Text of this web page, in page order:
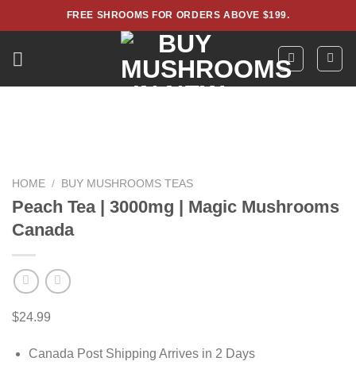
to
FREE SHROOMS FOR ORDERS ABOVE $199.
HOME / BUY MUSHROOMS TEAS
Peach Tea | 3000mg | Magic Mushrooms
Canada
$24.99
Canada Post Shipping Arrives in 2 Days